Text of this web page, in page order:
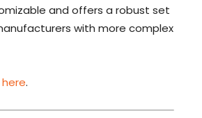
and offers a robust set
with more complex
here.